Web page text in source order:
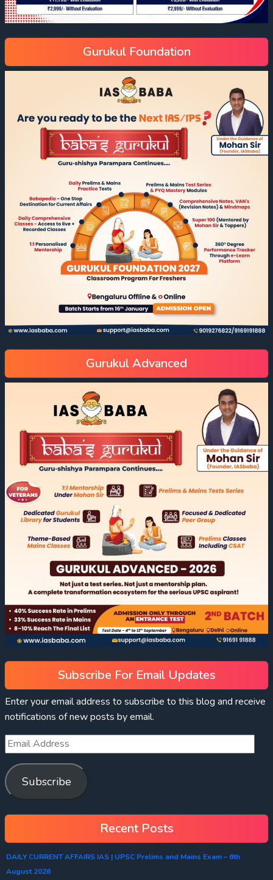
Gurukul Foundation
Gurukul Advanced
Subscribe For Email Updates
Enter your email address to subscribe to this blog and receive
notifications of new posts by email.
Subscribe
Recent Posts
DAILY CURRENT AFFAIRS IAS | UPSC Prelims and Mains Exam – 6th
August 2026